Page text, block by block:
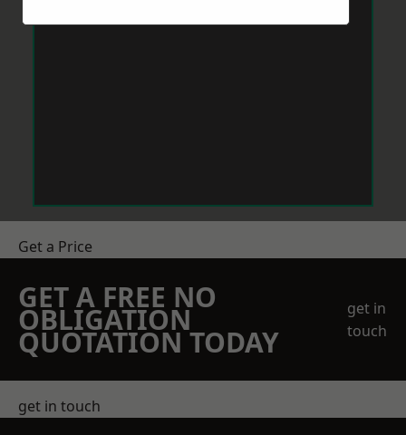
Get a Price
GET A FREE NO
OBLIGATION
QUOTATION TODAY
get in
touch
get in touch